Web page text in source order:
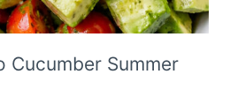
Cucumber Summer